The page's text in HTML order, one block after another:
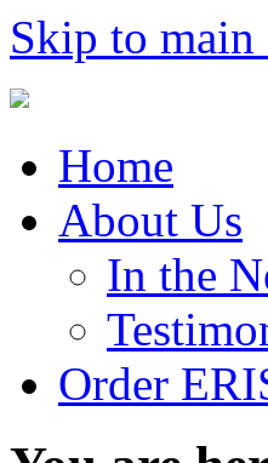
Skip to main
Home
About Us
In the
Order